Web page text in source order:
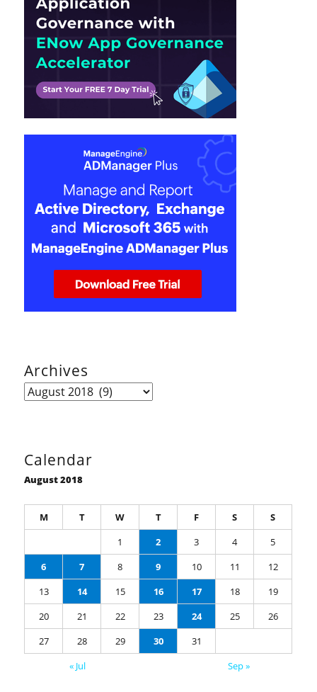
Archives
Archives
Calendar
August 2018
M T W T F S
S
1
2 3 4
5
6
7 8 9 10 11
12
13
14 15 16 17 18
19
20
21 22 23 24 25
26
27
28 29 30
31
« Jul
Sep »